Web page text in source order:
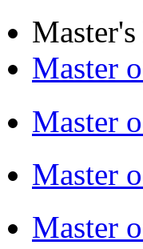
Master
Master
Master
Master